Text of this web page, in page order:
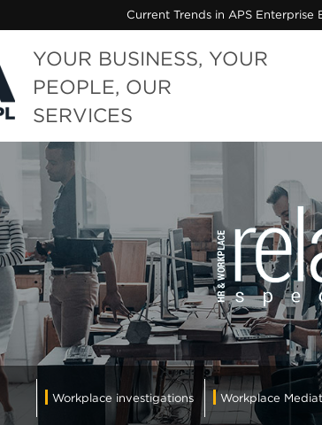
Current Trends in APS
YOUR BUSINESS, YOUR
PEOPLE, OUR
SERVICES
Workplace investigations Workplace